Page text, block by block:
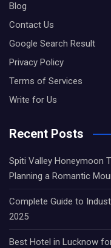
Blog
Contact Us
Google Search Result
Privacy Policy
Terms of Services
Write for Us
Recent Posts
Spiti Valley Honeymoon
Planning a Romantic
Complete Guide to
2025
Best Hotel in Lucknow